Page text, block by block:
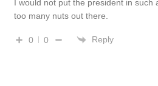
I would not put the president in such
too many nuts out there.
0 0 Reply